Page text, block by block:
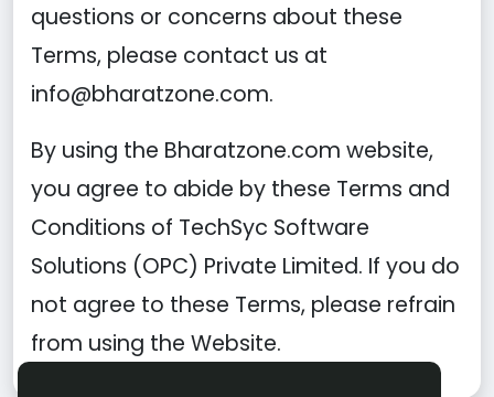
questions or concerns about these
Terms, please contact us at
info@bharatzone.com.
By using the Bharatzone.com website,
you agree to abide by these Terms and
Conditions of TechSyc Software
Solutions (OPC) Private Limited. If you do
not agree to these Terms, please refrain
from using the Website.